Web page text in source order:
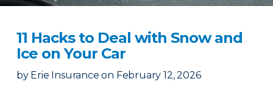
11 Hacks to Deal with Snow and
Ice on Your Car
by Erie Insurance on February 12, 2026